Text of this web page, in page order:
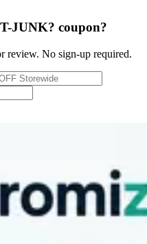
JUNK? coupon?
review. No sign-up required.